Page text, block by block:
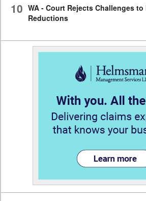
10 WA - Court Rejects Challenges to
Reductions